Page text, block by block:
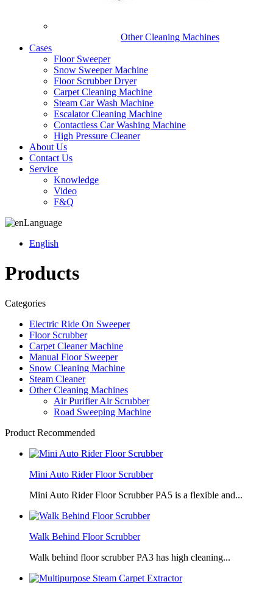
Other Cleaning Machines
Cases
Floor Sweeper
Snow Sweeper Machine
Floor Scrubber Dryer
Carpet Cleaning Machine
Steam Car Wash Machine
Escalator Cleaning Machine
Contactless Car Washing Machine
High Pressure Cleaner
About Us
Contact Us
Service
Knowledge
Video
F&Q
Language
English
Products
Categories
Electric Ride On Sweeper
Floor Scrubber
Carpet Cleaner Machine
Manual Floor Sweeper
Snow Cleaning Machine
Steam Cleaner
Other Cleaning Machines
Air Purifier Air Scrubber
Road Sweeping Machine
Product Recommended
Mini Auto Rider Floor Scrubber
Mini Auto Rider Floor Scrubber PA5 is a flexible and...
Walk Behind Floor Scrubber
Walk behind floor scrubber PA3 has high cleaning...